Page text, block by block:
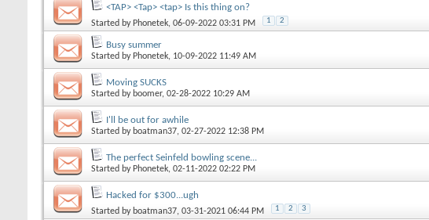
<TAP> <Tap> <tap> Is this thing on?
Started by Phonetek, 06-09-2022 03:31 PM 1 2
Busy summer
Started by Phonetek, 10-09-2022 11:49 AM
Moving SUCKS
Started by boomer, 02-28-2022 10:29 AM
I'll be out for awhile
Started by boatman37, 02-27-2022 12:38 PM
The perfect Seinfeld bowling scene...
Started by Phonetek, 02-11-2022 02:22 PM
Hacked for $300...ugh
Started by boatman37, 03-31-2021 06:44 PM 1 2 3